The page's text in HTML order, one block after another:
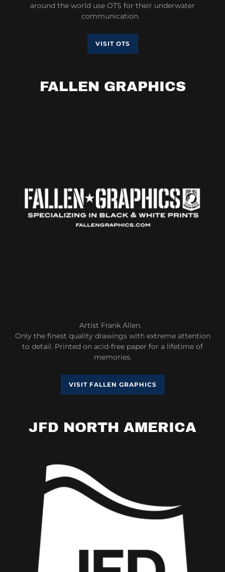
around the world use OTS for their underwater
communication.
VISIT OTS
FALLEN GRAPHICS
Artist Frank Allen.
Only the finest quality drawings with extreme attention
to detail. Printed on acid-free paper for a lifetime of
memories.
VISIT FALLEN GRAPHICS
JFD NORTH AMERICA